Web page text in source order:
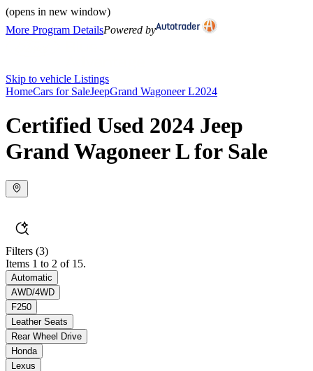
(opens in new window)
More Program DetailsPowered by
Skip to vehicle Listings
HomeCars for SaleJeepGrand Wagoneer L2024
Certified Used 2024 Jeep
Grand Wagoneer L for Sale
Filters (3)
Items 1 to 2 of 15.
Automatic
AWD/4WD
F250
Leather Seats
Rear Wheel Drive
Honda
Lexus